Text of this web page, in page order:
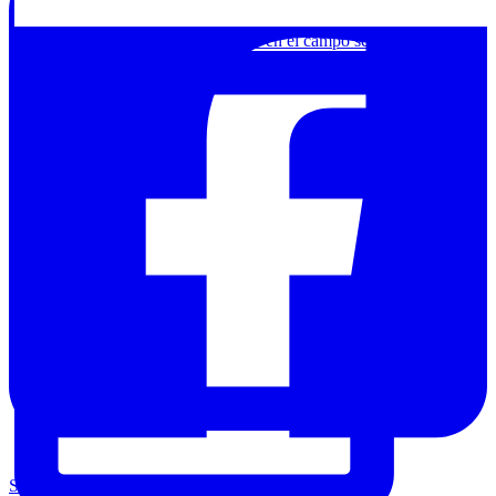
Share on Facebook
Chamanismo o arte contemporáneo en el campo segov